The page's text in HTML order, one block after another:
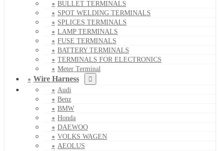
BULLET TERMINALS
SPOT WELDING TERMINALS
SPLICES TERMINALS
LAMP TERMINALS
FUSE TERMINALS
BATTERY TERMINALS
TERMINALS FOR ELECTRONICS
Meter Terminal
Wire Harness
Audi
Benz
BMW
Honda
DAEWOO
VOLKS WAGEN
AEOLUS